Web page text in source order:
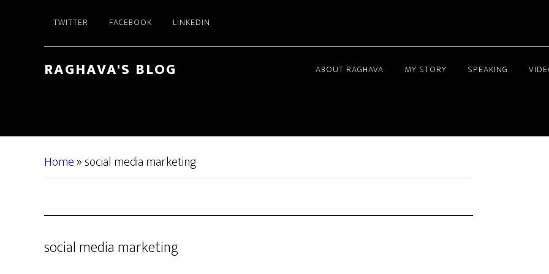
TWITTER FACEBOOK LINKEDIN
RAGHAVA'S BLOG ABOUT RAGHAVA MY STORY SPEAKING
Home»social media marketing
social media marketing